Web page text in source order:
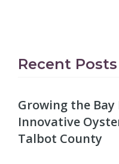
Recent Posts
Growing the Bay
Innovative
Talbot County